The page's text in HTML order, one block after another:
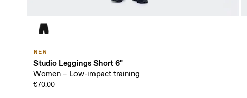
NEW
Studio Leggings Short 6"
Women – Low-impact training
€70.00